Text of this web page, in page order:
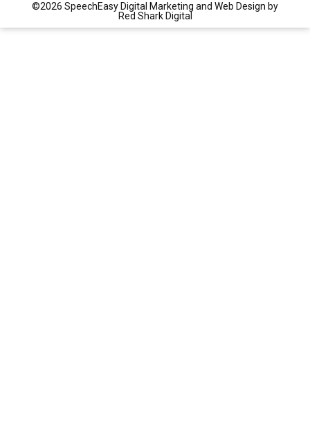
©2026 SpeechEasy Digital Marketing and Web Design by
Red Shark Digital